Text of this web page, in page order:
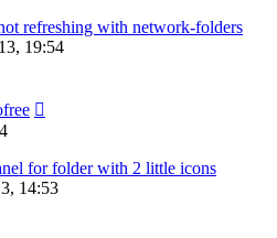
refreshing with network-folders
19:54
for folder with 2 little icons
14:53